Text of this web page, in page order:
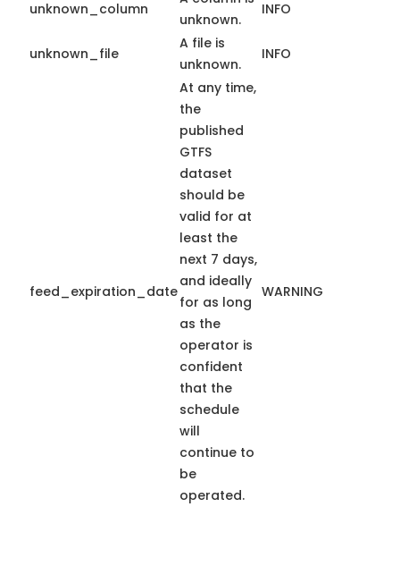
unknown_column
unknown.
INFO
unknown_file
A file is
unknown.
INFO
feed_expiration_date
At any time,
the
published
GTFS
dataset
should be
valid for at
least the
next 7 days,
and ideally
for as long
as the
operator is
confident
that the
schedule
will
continue to
be
operated.
WARNING